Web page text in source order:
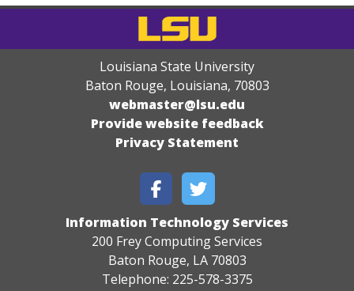
Louisiana State University
Baton Rouge, Louisiana, 70803
webmaster@lsu.edu
Provide website feedback
Privacy Statement
Information Technology Services
200 Frey Computing Services
Baton Rouge, LA 70803
Telephone: 225-578-3375